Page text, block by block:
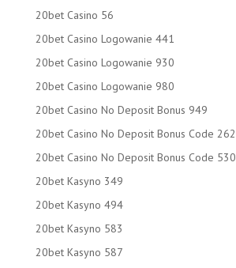
20bet Casino 56
20bet Casino Logowanie 441
20bet Casino Logowanie 930
20bet Casino Logowanie 980
20bet Casino No Deposit Bonus 949
20bet Casino No Deposit Bonus Code 262
20bet Casino No Deposit Bonus Code 530
20bet Kasyno 349
20bet Kasyno 494
20bet Kasyno 583
20bet Kasyno 587